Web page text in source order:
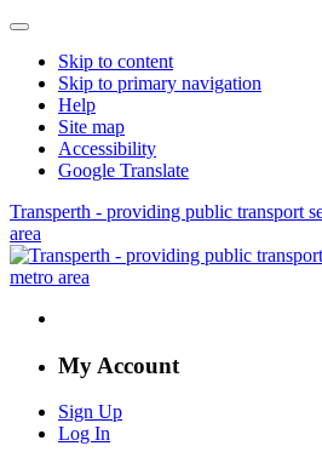
Skip to content
Skip to primary navigation
Help
Site map
Accessibility
Google Translate
Transperth - providing public transport
area
My Account
Sign Up
Log In